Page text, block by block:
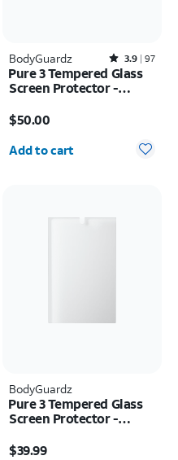
BodyGuardz Rated3.9out of 5 stars with97reviews
3.9 97
Pure 3 Tempered Glass
Screen Protector -
Ultra
$50.00
Quantity selected: 0
Add to cart
BodyGuardz
Pure 3 Tempered Glass
Screen Protector -
$39.99